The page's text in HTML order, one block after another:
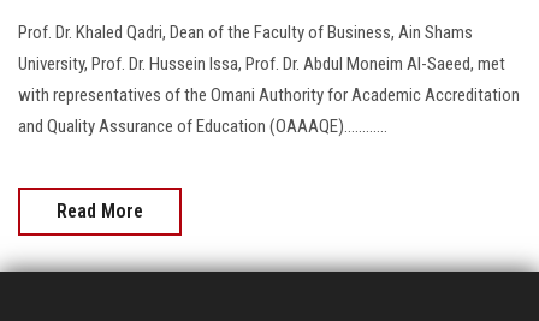
Apply Now
Prof. Dr. Khaled Qadri, Dean of the Faculty of Business, Ain Shams
University, Prof. Dr. Hussein Issa, Prof. Dr. Abdul Moneim Al-Saeed, met
with representatives of the Omani Authority for Academic Accreditation
and Quality Assurance of Education (OAAAQE)............
Read More